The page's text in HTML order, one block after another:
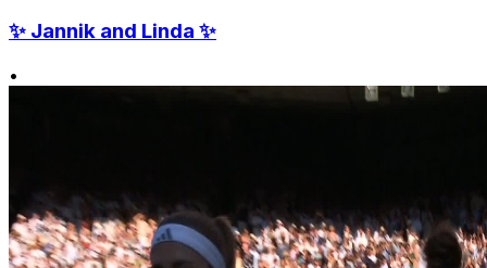
✨ Jannik and Linda ✨
•